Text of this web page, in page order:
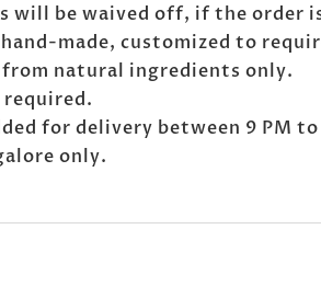
will be waived off, if the order
made, customized to
natural ingredients only.
required.
for delivery between 9 PM to
only.